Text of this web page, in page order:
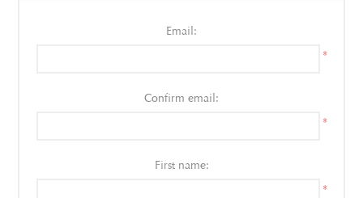
Email:
*
Confirm email:
*
First name:
*